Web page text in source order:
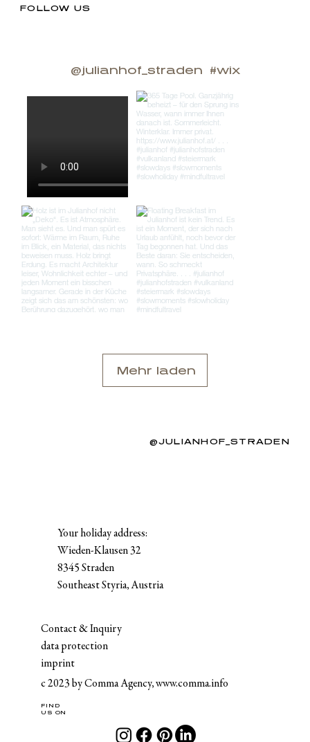
FOLLOW US
@JULIANHOF_STRADEN
#wix
@julianhof_straden
Mehr laden
Your holiday address:
Wieden-Klausen 32
8345 Straden
Southeast Styria, Austria
Contact & Inquiry
data protection
imprint
c 2023 by Comma Agency,www.comma.info
FIND
US ON